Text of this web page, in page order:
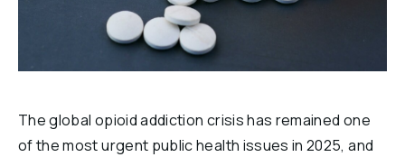
The global opioid addiction crisis has remained one
of the most urgent public health issues in 2025, and